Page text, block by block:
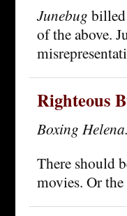
Junebug
of the above.
Righteous
Boxing Helena.
There should
movies. Or